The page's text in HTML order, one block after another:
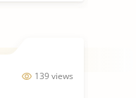
139 views